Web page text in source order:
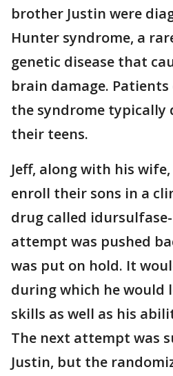
brother Justin were
Hunter syndrome, a
genetic disease that
brain damage.
the syndrome typically
their teens.
Jeff, along with his
enroll their sons in a
drug called idursulfase-
attempt was pushed
was put on hold. It
during which he would
skills as well as his
The next attempt was
Justin, but the